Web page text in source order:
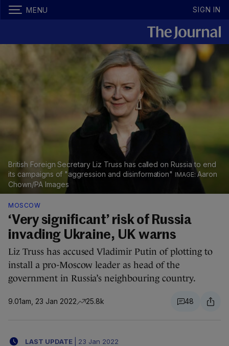
MENU SIGN IN
British Foreign Secretary Liz Truss has called on Russia to end
its campaigns of "aggression and disinformation"
Aaron
Chown/PA Images
MOSCOW
‘Very significant’ risk of Russia
invading Ukraine, UK warns
Liz Truss has accused Vladimir Putin of plotting to
install a pro-Moscow leader as head of the
government in Russia’s neighbouring country.
9.01am, 23 Jan 2022 25.8k 48
LAST UPDATE 23 Jan 2022